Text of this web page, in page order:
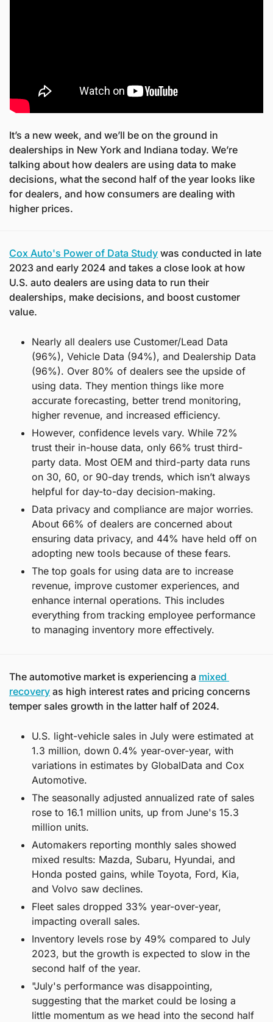
It’s a new week, and we’ll be on the ground in
dealerships in New York and Indiana today. We’re
talking about how dealers are using data to make
decisions, what the second half of the year looks like
for dealers, and how consumers are dealing with
higher prices.
Cox Auto's Power of Data Study was conducted in late
2023 and early 2024 and takes a close look at how
U.S. auto dealers are using data to run their
dealerships, make decisions, and boost customer
value.
Nearly all dealers use Customer/Lead Data
(96%), Vehicle Data (94%), and Dealership Data
(96%). Over 80% of dealers see the upside of
using data. They mention things like more
accurate forecasting, better trend monitoring,
higher revenue, and increased efficiency.
However, confidence levels vary. While 72%
trust their in-house data, only 66% trust third-
party data. Most OEM and third-party data runs
on 30, 60, or 90-day trends, which isn’t always
helpful for day-to-day decision-making.
Data privacy and compliance are major worries.
About 66% of dealers are concerned about
ensuring data privacy, and 44% have held off on
adopting new tools because of these fears.
The top goals for using data are to increase
revenue, improve customer experiences, and
enhance internal operations. This includes
everything from tracking employee performance
to managing inventory more effectively.
The automotive market is experiencing a mixed
recovery as high interest rates and pricing concerns
temper sales growth in the latter half of 2024.
U.S. light-vehicle sales in July were estimated at
1.3 million, down 0.4% year-over-year, with
variations in estimates by GlobalData and Cox
Automotive.
The seasonally adjusted annualized rate of sales
rose to 16.1 million units, up from June's 15.3
million units.
Automakers reporting monthly sales showed
mixed results: Mazda, Subaru, Hyundai, and
Honda posted gains, while Toyota, Ford, Kia,
and Volvo saw declines.
Fleet sales dropped 33% year-over-year,
impacting overall sales.
Inventory levels rose by 49% compared to July
2023, but the growth is expected to slow in the
second half of the year.
"July's performance was disappointing,
suggesting that the market could be losing a
little momentum as we head into the second half